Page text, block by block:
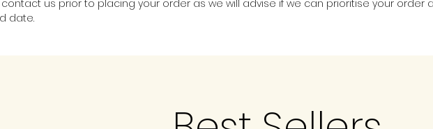
us prior to placing your order as we will advise if we can prioritise your order
date.